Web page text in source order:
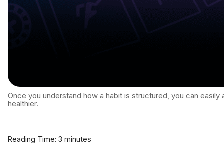
Once you understand how a habit is structured, you can
healthier.
Reading Time: 3 minutes